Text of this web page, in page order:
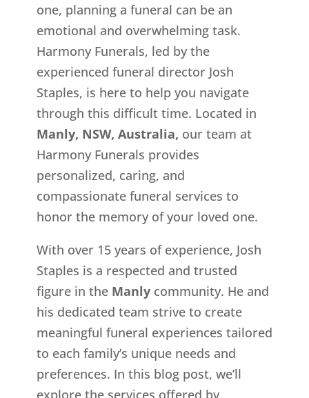
one, planning a funeral can be an
emotional and overwhelming task.
Harmony Funerals, led by the
experienced funeral director Josh
Staples, is here to help you navigate
through this difficult time. Located in
Manly, NSW, Australia, our team at
Harmony Funerals provides
personalized, caring, and
compassionate funeral services to
honor the memory of your loved one.
With over 15 years of experience, Josh
Staples is a respected and trusted
figure in the Manly community. He and
his dedicated team strive to create
meaningful funeral experiences tailored
to each family’s unique needs and
preferences. In this blog post, we’ll
explore the services offered by